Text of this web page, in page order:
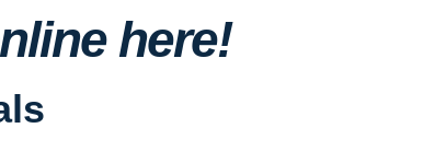
here!
u
m